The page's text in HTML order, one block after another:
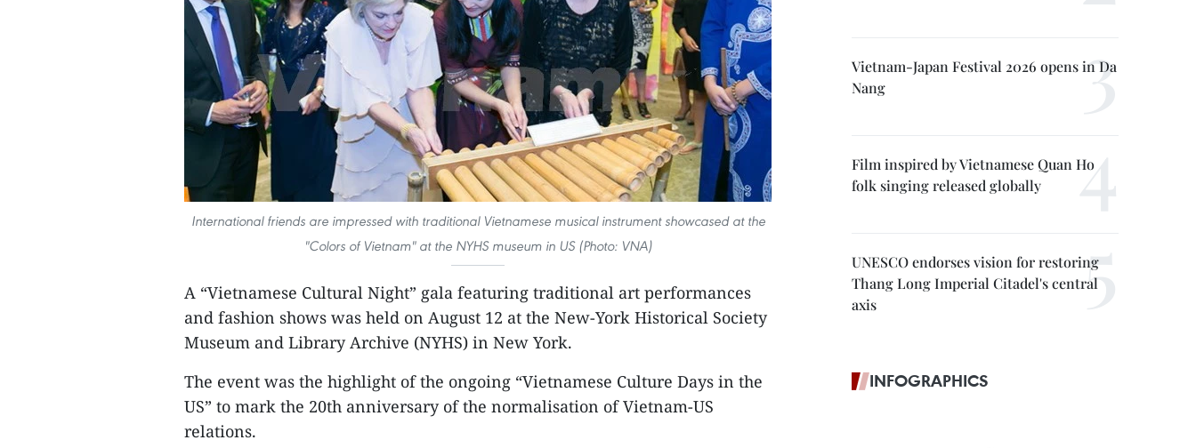
International friends are impressed with traditional Vietnamese musical instrument showcased at the
"Colors of Vietnam" at the NYHS museum in US (Photo: VNA)
A “Vietnamese Cultural Night” gala featuring traditional art performances
and fashion shows was held on August 12 at the New-York Historical Society
Museum and Library Archive (NYHS) in New York.
The event was the highlight of the ongoing “Vietnamese Culture Days in the
US” to mark the 20th anniversary of the normalisation of Vietnam-US
relations.
Vietnam-Japan Festival 2026 opens in Da
Nang
Film inspired by Vietnamese Quan Ho
folk singing released globally
UNESCO endorses vision for restoring
Thang Long Imperial Citadel's central
axis
INFOGRAPHICS